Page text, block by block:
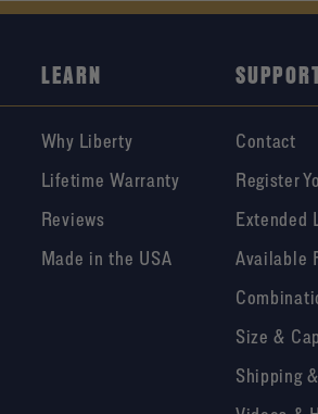
LEARN
Why Liberty
Lifetime Warranty
Reviews
Made in the USA
Contact
Register
Extended
Available
Size &
Shipping